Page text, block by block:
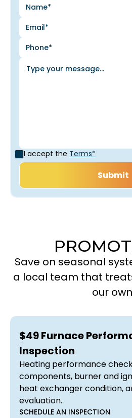
I accept the Terms*
Save on seasonal
a local team that
our
$49 Furnace
Inspection
Heating performance
components, burner and
heat exchanger condition,
evaluation.
SCHEDULE AN INSPECTION